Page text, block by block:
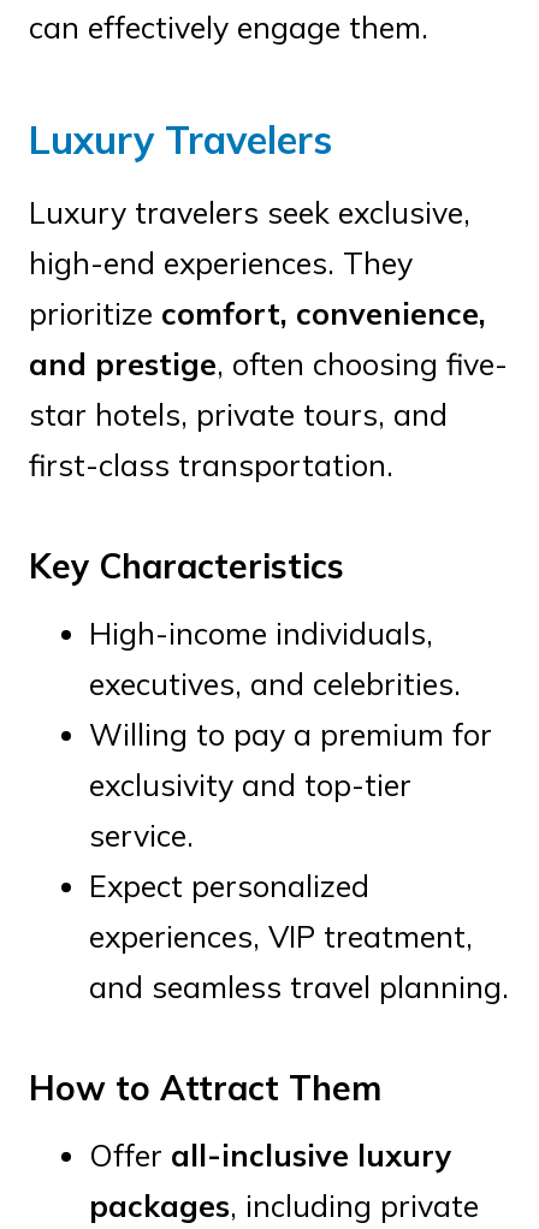
can effectively engage them.
Luxury Travelers
Luxury travelers seek exclusive,
high-end experiences. They
prioritize comfort, convenience,
and prestige, often choosing five-
star hotels, private tours, and
first-class transportation.
Key Characteristics
High-income individuals,
executives, and celebrities.
Willing to pay a premium for
exclusivity and top-tier
service.
Expect personalized
experiences, VIP treatment,
and seamless travel planning.
How to Attract Them
Offer all-inclusive luxury
packages, including private